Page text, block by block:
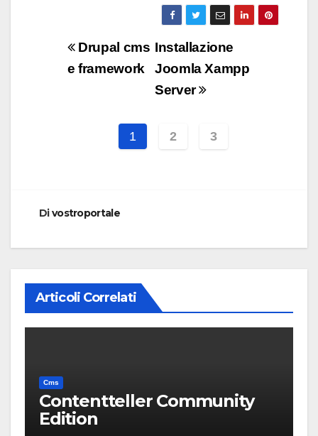
Navigazione
articoli
Installazione
Joomla Xampp
Server
Drupal cms
e framework
1 2 3
Divostroportale
Articoli Correlati
Cms
Contentteller Community
Edition